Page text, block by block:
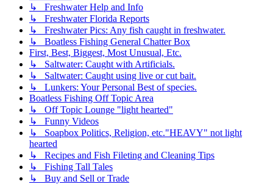
↳ Freshwater Help and Info
↳ Freshwater Florida Reports
↳ Freshwater Pics: Any fish caught in freshwater.
↳ Boatless Fishing General Chatter Box
First, Best, Biggest, Most Unusual, Etc.
↳ Saltwater: Caught with Artificials.
↳ Saltwater: Caught using live or cut bait.
↳ Lunkers: Your Personal Best of species.
Boatless Fishing Off Topic Area
↳ Off Topic Lounge "light hearted"
↳ Funny Videos
↳ Soapbox Politics, Religion, etc."HEAVY" not light
hearted
↳ Recipes and Fish Fileting and Cleaning Tips
↳ Fishing Tall Tales
↳ Buy and Sell or Trade